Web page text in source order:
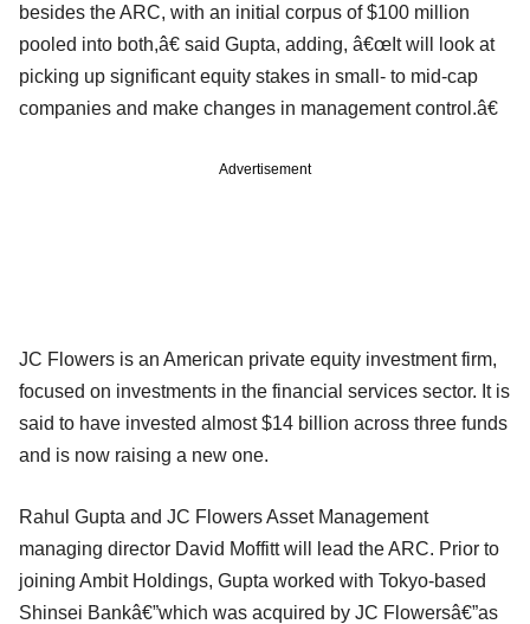
besides the ARC, with an initial corpus of $100 million
pooled into both,â€ said Gupta, adding, â€œIt will look at
picking up significant equity stakes in small- to mid-cap
companies and make changes in management control.â€
Advertisement
JC Flowers is an American private equity investment firm,
focused on investments in the financial services sector. It is
said to have invested almost $14 billion across three funds
and is now raising a new one.
Rahul Gupta and JC Flowers Asset Management
managing director David Moffitt will lead the ARC. Prior to
joining Ambit Holdings, Gupta worked with Tokyo-based
Shinsei Bankâ€”which was acquired by JC Flowersâ€”as